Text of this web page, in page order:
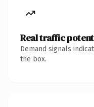
Real traffic
Demand signals
the box.